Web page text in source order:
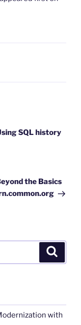
SQL history
the Basics
with